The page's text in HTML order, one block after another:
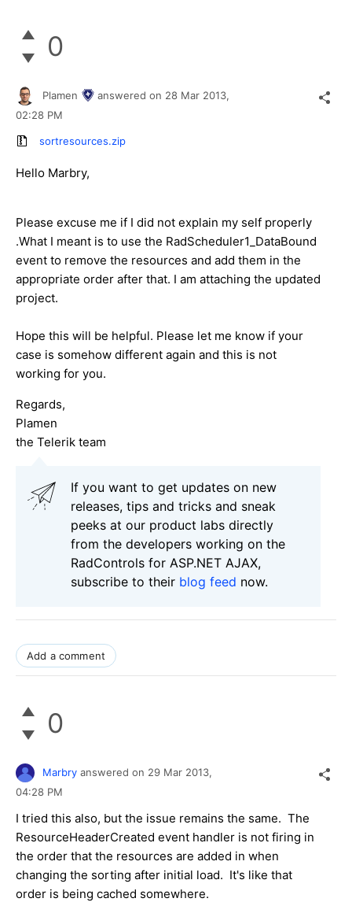
0
Plamen answered on 28 Mar 2013,
02:28 PM
sortresources.zip
Hello Marbry,
Please excuse me if I did not explain my self properly
.What I meant is to use the RadScheduler1_DataBound
event to remove the resources and add them in the
appropriate order after that. I am attaching the updated
project.
Hope this will be helpful. Please let me know if your
case is somehow different again and this is not
working for you.
Regards,
Plamen
the Telerik team
If you want to get updates on new
releases, tips and tricks and sneak
peeks at our product labs directly
from the developers working on the
RadControls for ASP.NET AJAX,
subscribe to their blog feed now.
Add a comment
0
Marbry answered on 29 Mar 2013,
04:28 PM
I tried this also, but the issue remains the same. The
ResourceHeaderCreated event handler is not firing in
the order that the resources are added in when
changing the sorting after initial load. It's like that
order is being cached somewhere.